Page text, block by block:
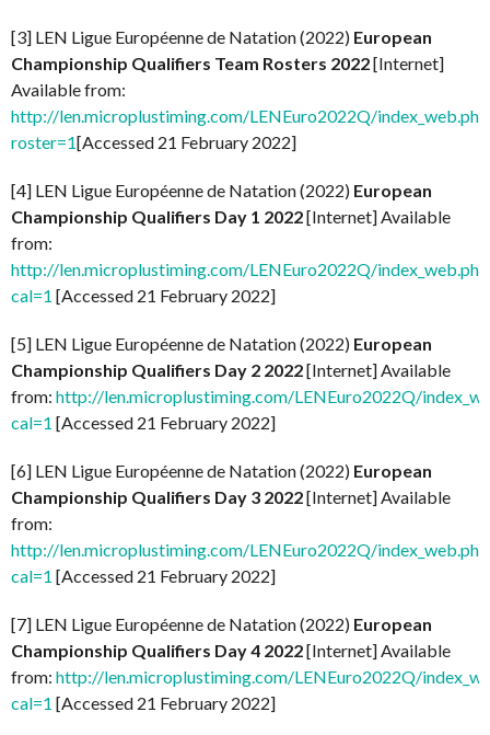
[3] LEN Ligue Européenne de Natation (2022) European
Championship Qualifiers Team Rosters 2022[Internet]
Available from:
http://len.microplustiming.com/LENEuro2022Q/
roster=1[Accessed 21 February 2022]
[4] LEN Ligue Européenne de Natation (2022) European
Championship Qualifiers Day 1 2022[Internet] Available
from:
http://len.microplustiming.com/LENEuro2022Q/
cal=1 [Accessed 21 February 2022]
[5] LEN Ligue Européenne de Natation (2022) European
Championship Qualifiers Day 2 2022[Internet] Available
from: http://len.microplustiming.com/LENEuro2022Q/
cal=1 [Accessed 21 February 2022]
[6] LEN Ligue Européenne de Natation (2022) European
Championship Qualifiers Day 3 2022[Internet] Available
from:
http://len.microplustiming.com/LENEuro2022Q/
cal=1 [Accessed 21 February 2022]
[7] LEN Ligue Européenne de Natation (2022) European
Championship Qualifiers Day 4 2022[Internet] Available
from: http://len.microplustiming.com/LENEuro2022Q/
cal=1 [Accessed 21 February 2022]